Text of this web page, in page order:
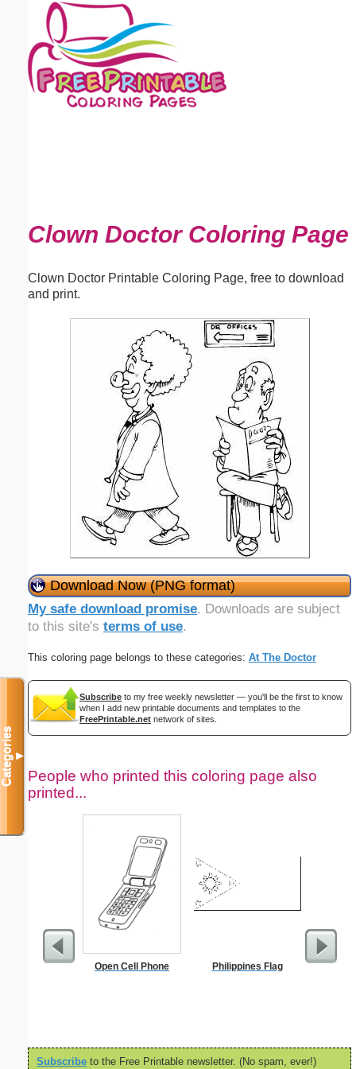
Clown Doctor Coloring Page
Clown Doctor Printable Coloring Page, free to download
and print.
Download Now (PNG format)
My safe download promise. Downloads are subject
to this site's terms of use.
This coloring page belongs to these categories: At The Doctor
Subscribe to my free weekly newsletter — you'll be the first to know
when I add new printable documents and templates to the
FreePrintable.net network of sites.
People who printed this coloring page also
printed...
Open Cell Phone Philippines Flag
Subscribe to the Free Printable newsletter. (No spam, ever!)
Categories▼
Email address:(optional)
Suggestion: